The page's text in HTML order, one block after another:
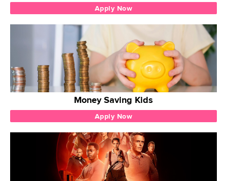
Apply Now
Money Saving Kids
Apply Now